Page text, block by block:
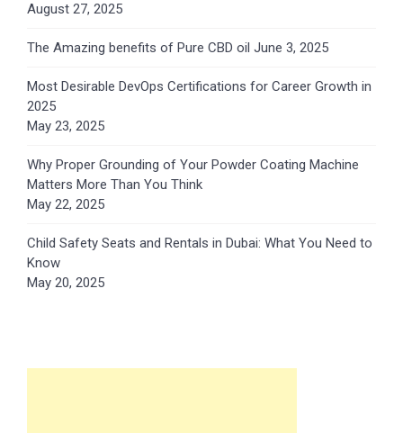
August 27, 2025
The Amazing benefits of Pure CBD oil June 3, 2025
Most Desirable DevOps Certifications for Career Growth in
2025
May 23, 2025
Why Proper Grounding of Your Powder Coating Machine
Matters More Than You Think
May 22, 2025
Child Safety Seats and Rentals in Dubai: What You Need to
Know
May 20, 2025